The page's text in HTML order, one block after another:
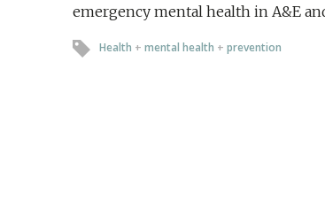
emergency mental health in A&E
Health + mental health + prevention